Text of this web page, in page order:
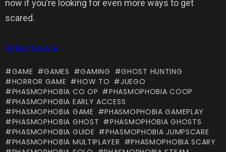
now if you’re looking for even more ways to get
scared.
Video Source
GAME GAMES GAMING
GHOST HUNTING
HORROR GAME
HOW TO
JUEGO
PHASMOPHOBIA CO OP
PHASMOPHOBIA COOP
PHASMOPHOBIA EARLY ACCESS
PHASMOPHOBIA GAME
PHASMOPHOBIA GAMEPLAY
PHASMOPHOBIA GHOST
PHASMOPHOBIA GHOSTS
PHASMOPHOBIA GUIDE
PHASMOPHOBIA JUMPSCARE
PHASMOPHOBIA MULTIPLAYER
PHASMOPHOBIA SCARY